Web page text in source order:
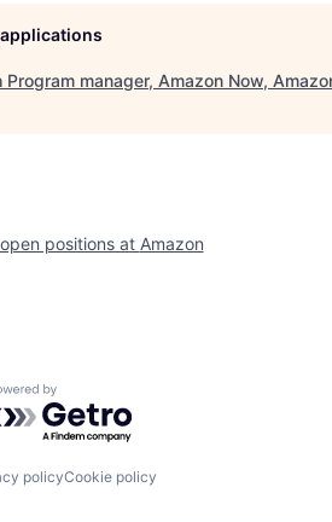
Program manager, Amazon Now,
positions at Amazon
by Getro.com
policyCookie policy